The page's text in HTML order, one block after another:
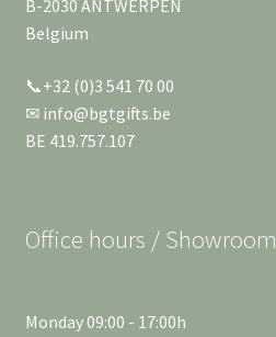
B-2030 ANTWERPEN
Belgium
📞+32 (0)3 541 70 00
✉ info@bgtgifts.be
BE 419.757.107
Office hours / Showroom
Monday 09:00 - 17:00h